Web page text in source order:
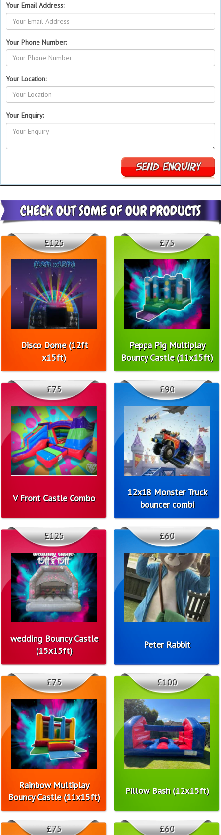
Your Email Address:
Your Phone Number:
Your Location:
Your Enquiry:
Disco Dome (12ft
x15ft)
£125
Peppa Pig Multiplay
Bouncy Castle (11x15ft)
£75
V Front Castle Combo
£75
12x18 Monster Truck
bouncer combi
£90
wedding Bouncy Castle
(15x15ft)
£125
Peter Rabbit
£60
Rainbow Multiplay
Bouncy Castle (11x15ft)
£75
Pillow Bash (12x15ft)
£100
£75 £60